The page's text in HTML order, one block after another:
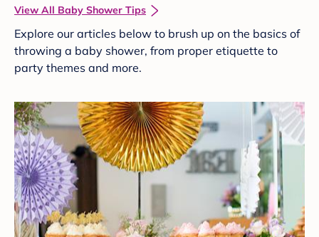
View All Baby Shower Tips
Explore our articles below to brush up on the basics of
throwing a baby shower, from proper etiquette to
party themes and more.